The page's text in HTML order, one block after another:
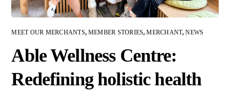
MEET OUR MERCHANTS, MEMBER STORIES,MERCHANT,NEWS
Able Wellness Centre:
Redefining holistic health